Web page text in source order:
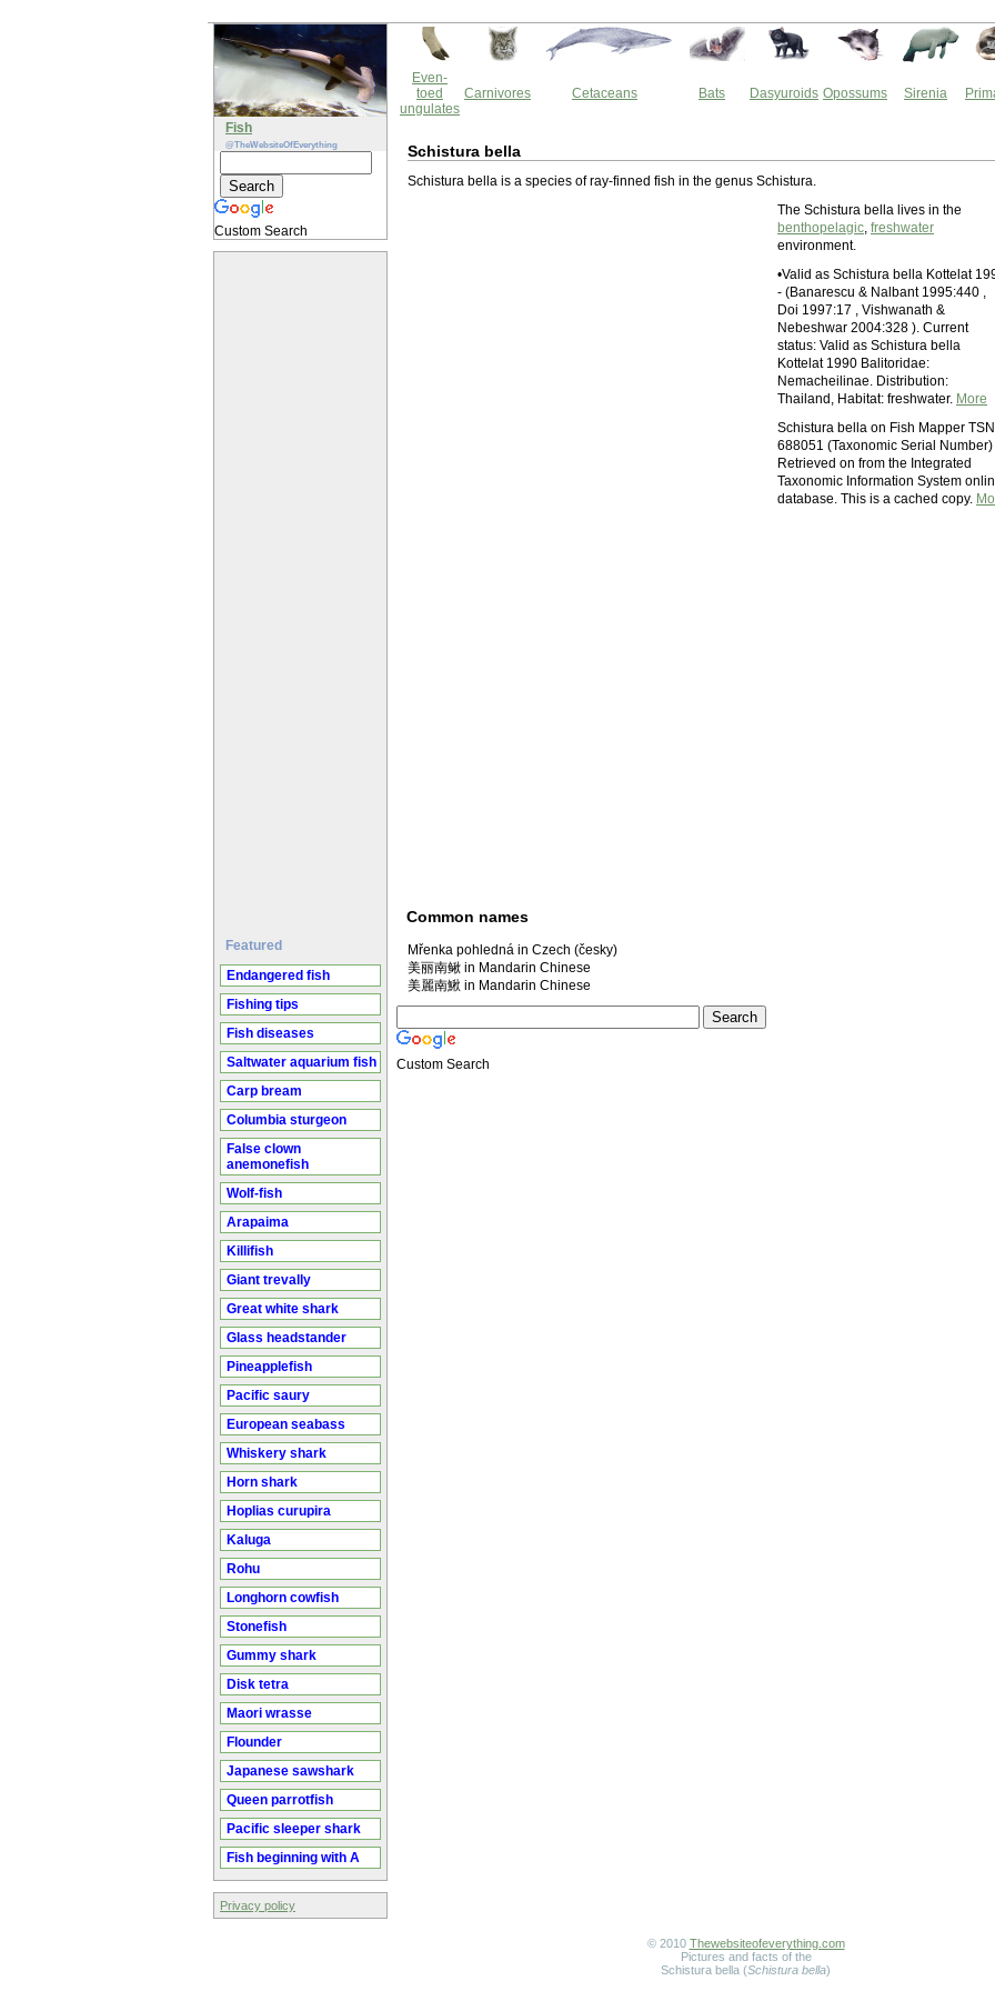
Fish
@TheWebsiteOfEverything
Custom Search
Featured
Endangered fish
Fishing tips
Fish diseases
Saltwater aquarium fish
Carp bream
Columbia sturgeon
False clown
anemonefish
Wolf-fish
Arapaima
Killifish
Giant trevally
Great white shark
Glass headstander
Pineapplefish
Pacific saury
European seabass
Whiskery shark
Horn shark
Hoplias curupira
Kaluga
Rohu
Longhorn cowfish
Stonefish
Gummy shark
Disk tetra
Maori wrasse
Flounder
Japanese sawshark
Queen parrotfish
Pacific sleeper shark
Fish beginning with A
Privacy policy
Even-
toed
ungulates
Carnivores Cetaceans Bats Dasyuroids Opossums Sirenia
Schistura bella
Schistura bella is a species of ray-finned fish in the genus Schistura.
The Schistura bella lives in the
benthopelagic, freshwater
environment.
•Valid as Schistura bella Kottelat
- (Banarescu & Nalbant 1995:440 ,
Doi 1997:17 , Vishwanath &
Nebeshwar 2004:328 ). Current
status: Valid as Schistura bella
Kottelat 1990 Balitoridae:
Nemacheilinae. Distribution:
Thailand, Habitat: freshwater. More
Schistura bella on Fish Mapper TSN
688051 (Taxonomic Serial Number)
Retrieved on from the Integrated
Taxonomic Information System
database. This is a cached copy.
Common names
Mřenka pohledná in Czech (česky)
美丽南鳅 in Mandarin Chinese
美麗南鰍 in Mandarin Chinese
Custom Search
© 2010 Thewebsiteofeverything.com
Pictures and facts of the
Schistura bella (Schistura bella)